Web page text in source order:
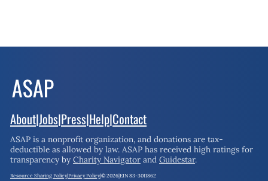
About|Jobs|Press|Help|Contact
ASAP is a nonprofit organization, and donations are tax-
deductible as allowed by law. ASAP has received high ratings for
transparency by Charity Navigator and Guidestar.
Resource Sharing Policy|Privacy Policy|© 2026|EIN 83-3011862